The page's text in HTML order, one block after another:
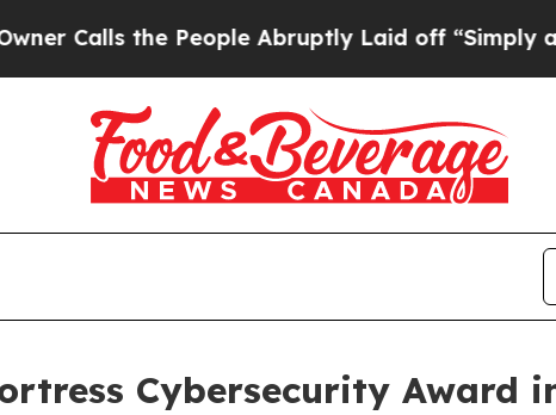
the People Abruptly Laid off “Simply a Math
Cybersecurity Award